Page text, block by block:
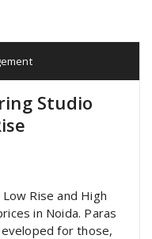
Studio
Rise and High
in Noida. Paras
for those,